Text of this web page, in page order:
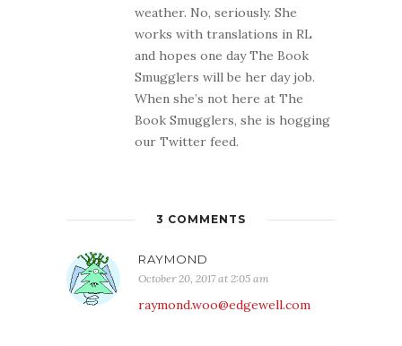
weather. No, seriously. She
works with translations in RL
and hopes one day The Book
Smugglers will be her day job.
When she’s not here at The
Book Smugglers, she is hogging
our Twitter feed.
3 COMMENTS
RAYMOND
October 20, 2017 at 2:05 am
raymond.woo@edgewell.com